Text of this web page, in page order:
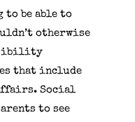
to be able to
otherwise
that include
Social
to see